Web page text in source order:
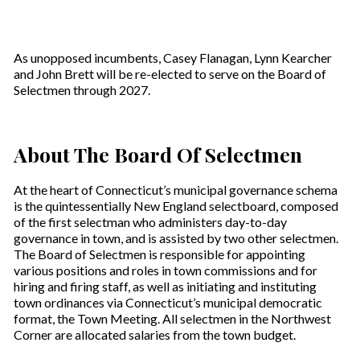
As unopposed incumbents, Casey Flanagan, Lynn Kearcher
and John Brett will be re-elected to serve on the Board of
Selectmen through 2027.
About The Board Of Selectmen
At the heart of Connecticut’s municipal governance schema
is the quintessentially New England selectboard, composed
of the first selectman who administers day-to-day
governance in town, and is assisted by two other selectmen.
The Board of Selectmen is responsible for appointing
various positions and roles in town commissions and for
hiring and firing staff, as well as initiating and instituting
town ordinances via Connecticut’s municipal democratic
format, the Town Meeting. All selectmen in the Northwest
Corner are allocated salaries from the town budget.